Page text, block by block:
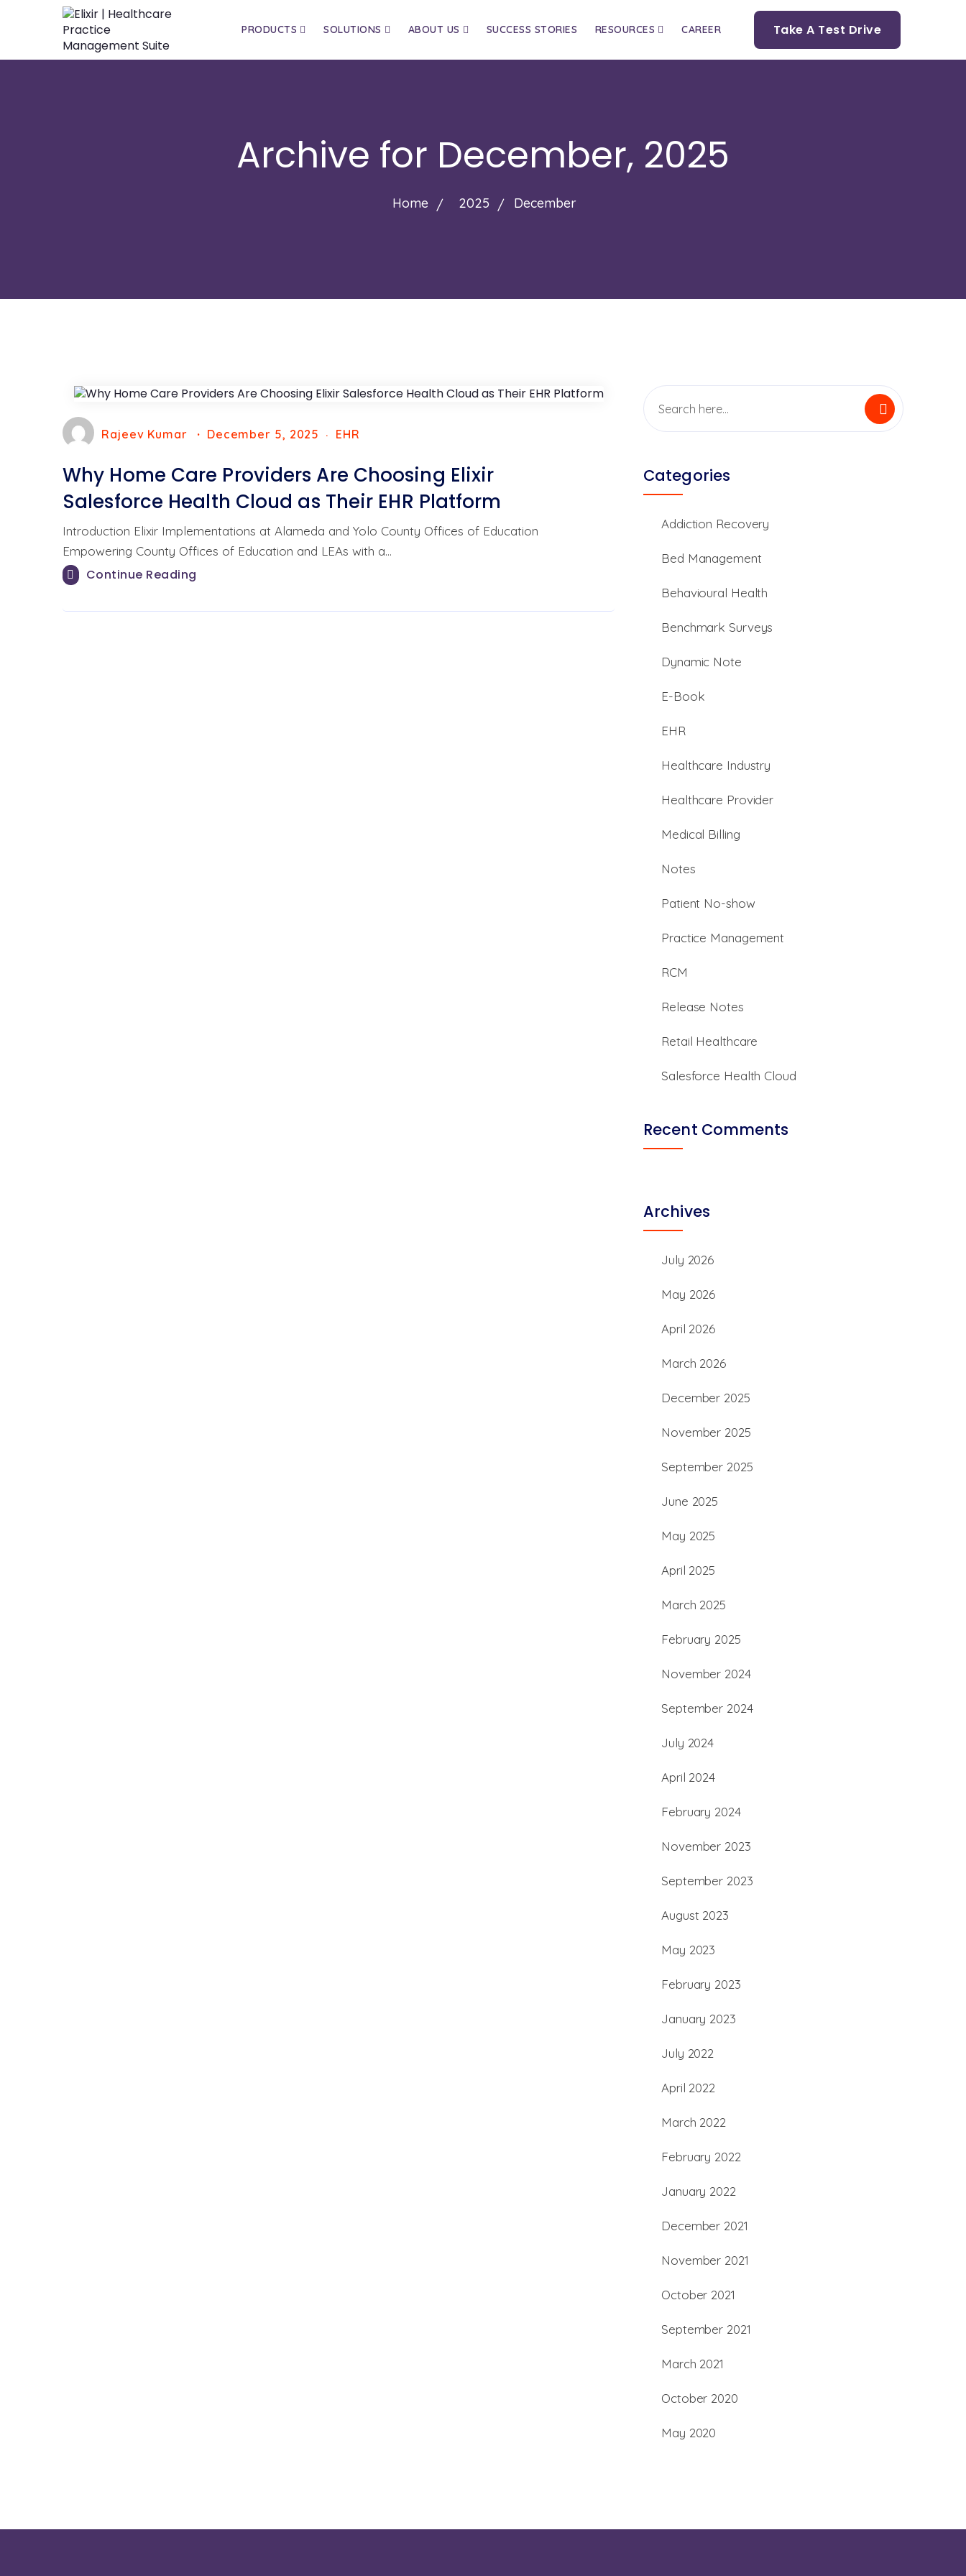
PRODUCTS SOLUTIONS ABOUT US SUCCESS STORIES RESOURCES CAREER Take A Test Drive
Archive for December, 2025
Home 2025 December
Rajeev Kumar December 5, 2025 EHR
Why Home Care Providers Are Choosing Elixir
Salesforce Health Cloud as Their EHR Platform
Introduction Elixir Implementations at Alameda and Yolo County Offices of Education
Empowering County Offices of Education and LEAs with a…
Continue Reading
Categories
Addiction Recovery
Bed Management
Behavioural Health
Benchmark Surveys
Dynamic Note
E-Book
EHR
Healthcare Industry
Healthcare Provider
Medical Billing
Notes
Patient No-show
Practice Management
RCM
Release Notes
Retail Healthcare
Salesforce Health Cloud
Recent Comments
Archives
July 2026
May 2026
April 2026
March 2026
December 2025
November 2025
September 2025
June 2025
May 2025
April 2025
March 2025
February 2025
November 2024
September 2024
July 2024
April 2024
February 2024
November 2023
September 2023
August 2023
May 2023
February 2023
January 2023
July 2022
April 2022
March 2022
February 2022
January 2022
December 2021
November 2021
October 2021
September 2021
March 2021
October 2020
May 2020